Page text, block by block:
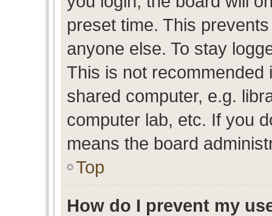
preset time. This
anyone else. To stay
This is not
shared computer, e.g.
computer lab, etc. If you
means the board
Top
How do I prevent my